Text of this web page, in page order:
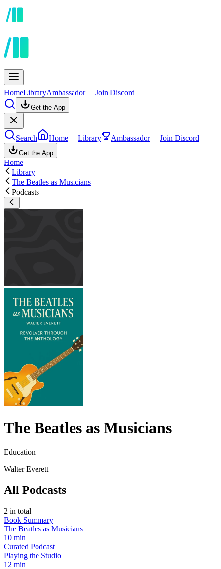
HomeLibraryAmbassador Join Discord
Get the App
Search Home Library Ambassador Join Discord
Get the App
Home
Library
The Beatles as Musicians
Podcasts
The Beatles as Musicians
Education
Walter Everett
All Podcasts
2 in total
Book Summary
The Beatles as Musicians
10 min
Curated Podcast
Playing the Studio
12 min